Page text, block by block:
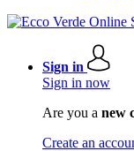
Sign in
Sign in now
Are you a new
Create an